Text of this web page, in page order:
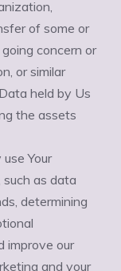
of some or
concern or
or similar
held by Us
the assets
Your
as data
determining
improve our
and your